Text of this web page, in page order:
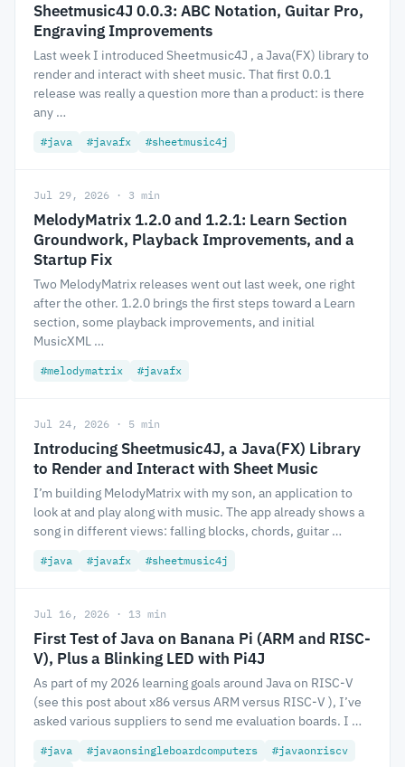
Sheetmusic4J 0.0.3: ABC Notation, Guitar Pro,
Engraving Improvements
Last week I introduced Sheetmusic4J , a Java(FX) library to
render and interact with sheet music. That first 0.0.1
release was really a question more than a product: is there
any …
#java #javafx #sheetmusic4j
Jul 29, 2026 · 3 min
MelodyMatrix 1.2.0 and 1.2.1: Learn Section
Groundwork, Playback Improvements, and a
Startup Fix
Two MelodyMatrix releases went out last week, one right
after the other. 1.2.0 brings the first steps toward a Learn
section, some playback improvements, and initial
MusicXML …
#melodymatrix #javafx
Jul 24, 2026 · 5 min
Introducing Sheetmusic4J, a Java(FX) Library
to Render and Interact with Sheet Music
I’m building MelodyMatrix with my son, an application to
look at and play along with music. The app already shows a
song in different views: falling blocks, chords, guitar …
#java #javafx #sheetmusic4j
Jul 16, 2026 · 13 min
First Test of Java on Banana Pi (ARM and RISC-
V), Plus a Blinking LED with Pi4J
As part of my 2026 learning goals around Java on RISC-V
(see this post about x86 versus ARM versus RISC-V ), I’ve
asked various suppliers to send me evaluation boards. I …
#java #javaonsingleboardcomputers
#javaonriscv